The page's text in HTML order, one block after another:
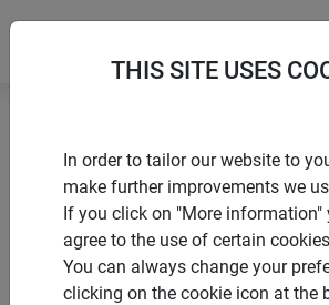
Growth promoting Growth
PRODUCTS
THIS SITE USES
In order to tailor our website to
make further improvements we
If you click on "More information"
agree to the use of certain
You can always change your
clicking on the cookie icon at the